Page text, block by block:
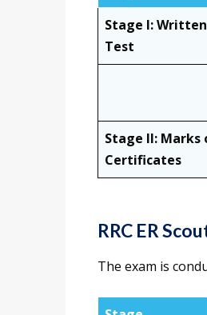
Stage I: Written
Test
Stage II: Marks
Certificates
RRC ER
The exam is